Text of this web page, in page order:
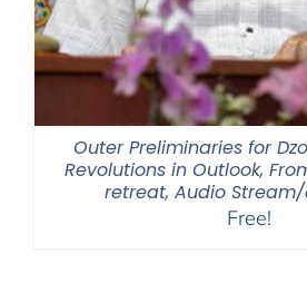
Outer Preliminaries for
Revolutions in Outlook,
retreat, Audio
Free!